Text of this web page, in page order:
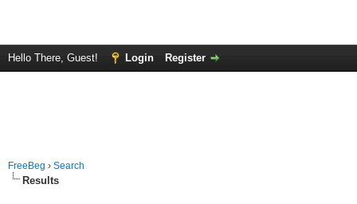
Hello There, Guest! Login Register
FreeBeg › Search
Results